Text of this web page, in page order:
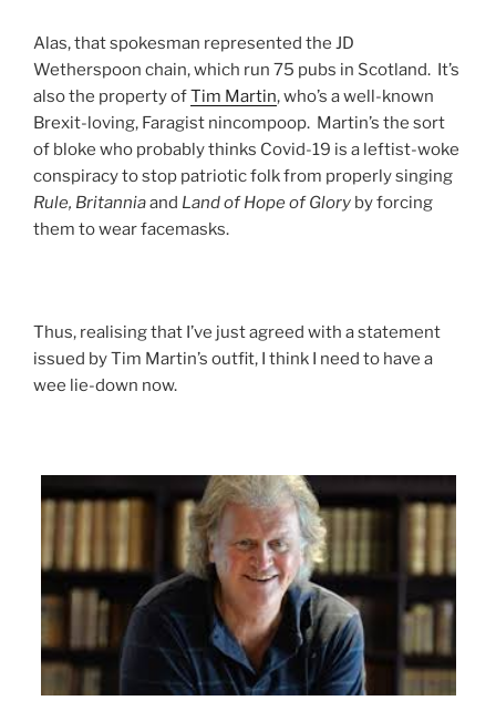
Alas, that spokesman represented the JD
Wetherspoon chain, which run 75 pubs in Scotland. It’s
also the property ofTim Martin, who’s a well-known
Brexit-loving, Faragist nincompoop. Martin’s the sort
of bloke who probably thinks Covid-19 is a leftist-woke
conspiracy to stop patriotic folk from properly singing
Rule, Britanniaand Land of Hope of Glory by forcing
them to wear facemasks.
Thus, realising that I’ve just agreed with a statement
issued by Tim Martin’s outfit, I think I need to have a
wee lie-down now.